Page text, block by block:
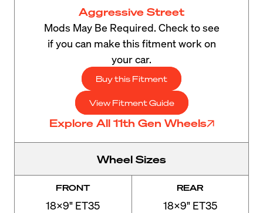
Aggressive Street
Mods May Be Required. Check to see
if you can make this fitment work on
your car.
Buy this Fitment
View Fitment Guide
Explore All 11th Gen Wheels
Wheel Sizes
FRONT
18x9" ET35
REAR
18x9" ET35